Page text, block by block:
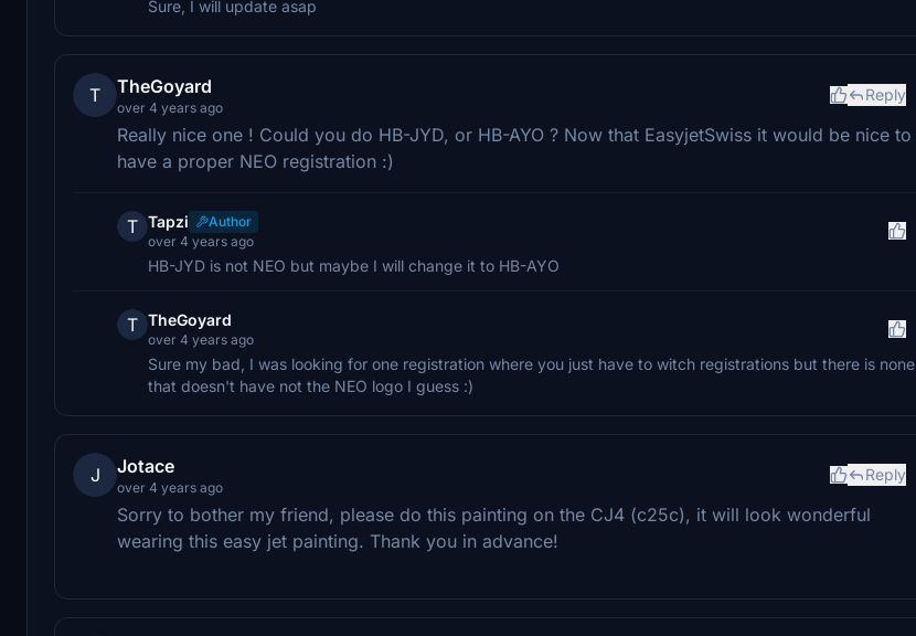
Sure, I will update asap
T TheGoyard
over 4 years ago
Reply
Really nice one ! Could you do HB-JYD, or HB-AYO ? Now that EasyjetSwiss it would be nice to
have a proper NEO registration :)
T Tapzi
Author
over 4 years ago
HB-JYD is not NEO but maybe I will change it to HB-AYO
T TheGoyard
over 4 years ago
Sure my bad, I was looking for one registration where you just have to witch registrations but there is none
that doesn't have not the NEO logo I guess :)
J Jotace
over 4 years ago
Reply
Sorry to bother my friend, please do this painting on the CJ4 (c25c), it will look wonderful
wearing this easy jet painting. Thank you in advance!